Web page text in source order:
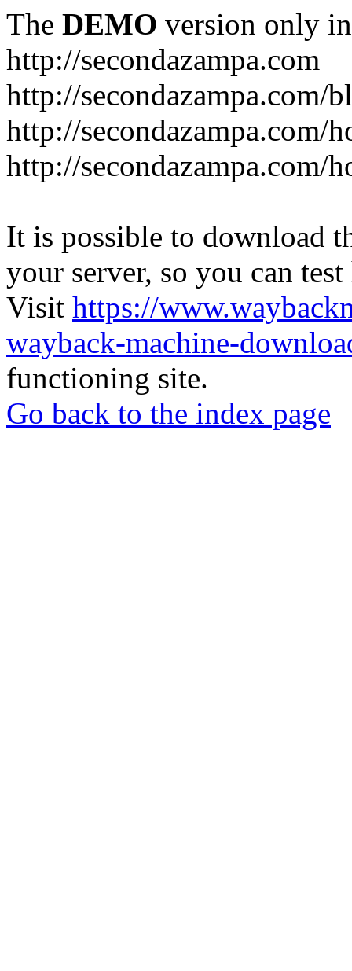
The DEMO version only
http://secondazampa.com
http://secondazampa.com/
http://secondazampa.com/
http://
It is possible to download
your server, so you can
Visit https://
wayback-machine-
functioning site.
Go back to the index page